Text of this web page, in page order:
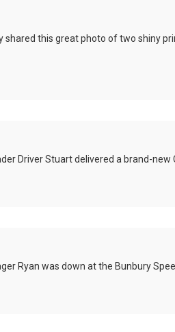
shared this great photo of two shiny
Driver Stuart delivered a brand-
Ryan was down at the Bunbury